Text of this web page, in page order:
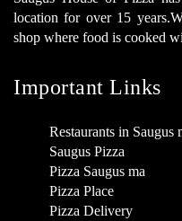
location for over 15
shop where food is cooked
Important Links
Restaurants in Saugus
Saugus Pizza
Pizza Saugus ma
Pizza Place
Pizza Delivery